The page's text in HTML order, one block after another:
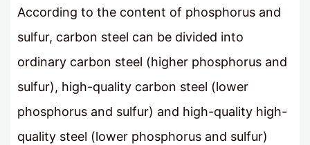
According to the content of phosphorus and
sulfur, carbon steel can be divided into
ordinary carbon steel (higher phosphorus and
sulfur), high-quality carbon steel (lower
phosphorus and sulfur) and high-quality high-
quality steel (lower phosphorus and sulfur)